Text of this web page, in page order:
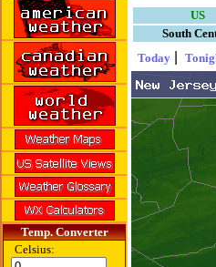
Temp. Converter
Celsius:
US
South
Today